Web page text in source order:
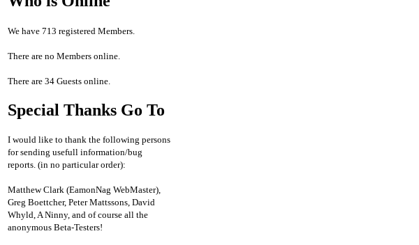
We have 713 registered Members.
There are no Members online.
There are 34 Guests online.
Special Thanks Go To
I would like to thank the following persons
for sending usefull information/bug
reports. (in no particular order):
Matthew Clark (EamonNag WebMaster),
Greg Boettcher, Peter Mattssons, David
Whyld, A Ninny, and of course all the
anonymous Beta-Testers!